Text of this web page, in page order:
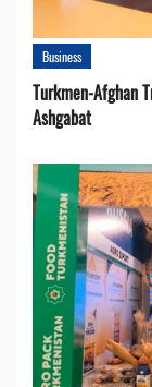
Business
Turkmen-Afghan
Ashgabat